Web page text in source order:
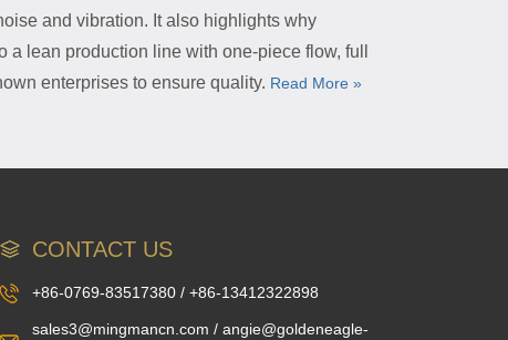
and vibration. It also highlights why
lean production line with one-piece flow, full
enterprises to ensure quality. Read More »
CONTACT US
+86-0769-83517380 / +86-13412322898
sales3@mingmancn.com / angie@goldeneagle-